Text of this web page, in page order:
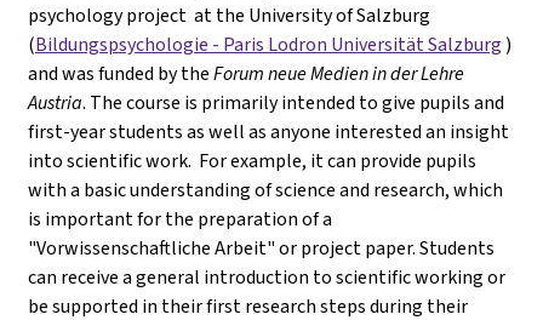
psychology project at the University of Salzburg
(Bildungspsychologie - Paris Lodron Universität Salzburg )
and was funded by theForum neue Medien in der Lehre
Austria. The course is primarily intended to give pupils and
first-year students as well as anyone interested an insight
into scientific work. For example, it can provide pupils
with a basic understanding of science and research, which
is important for the preparation of a
"Vorwissenschaftliche Arbeit" or project paper. Students
can receive a general introduction to scientific working or
be supported in their first research steps during their